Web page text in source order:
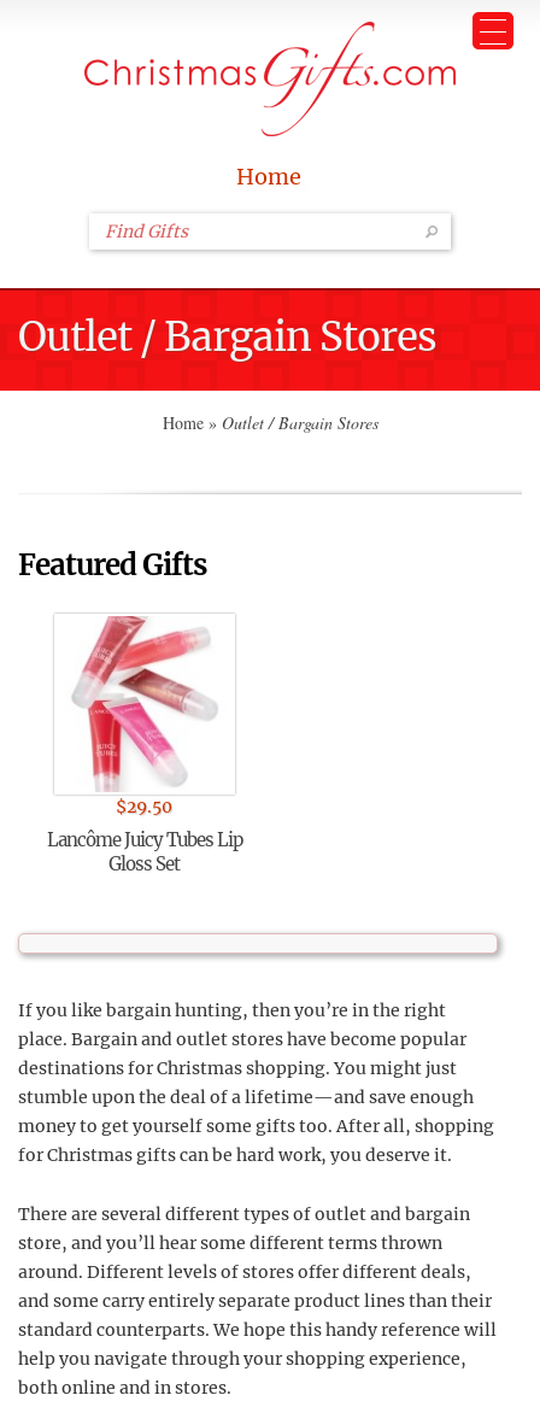
Home
Outlet / Bargain Stores
Home » Outlet / Bargain Stores
Featured Gifts
$29.50
Lancôme Juicy Tubes Lip
Gloss Set
If you like bargain hunting, then you’re in the right
place. Bargain and outlet stores have become popular
destinations for Christmas shopping. You might just
stumble upon the deal of a lifetime—and save enough
money to get yourself some gifts too. After all, shopping
for Christmas gifts can be hard work, you deserve it.
There are several different types of outlet and bargain
store, and you’ll hear some different terms thrown
around. Different levels of stores offer different deals,
and some carry entirely separate product lines than their
standard counterparts. We hope this handy reference will
help you navigate through your shopping experience,
both online and in stores.